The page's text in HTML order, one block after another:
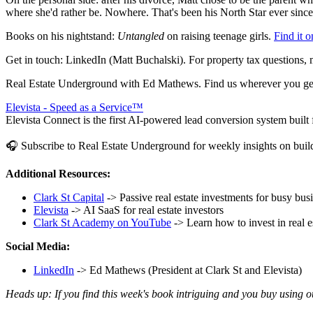
where she'd rather be. Nowhere. That's been his North Star ever
Books on his nightstand: Untangled on raising teenage girls. Find it
Get in touch: LinkedIn (Matt Buchalski). For property tax
Real Estate Underground with Ed Mathews. Find us wherever you
Elevista - Speed as a Service™
Elevista Connect is the first AI-powered lead conversion system built
🎧 Subscribe to Real Estate Underground for weekly insights on
Additional Resources:
Clark St Capital -> Passive real estate investments for busy
Elevista -> AI SaaS for real estate investors
Clark St Academy on YouTube -> Learn how to invest in real
Social Media:
LinkedIn -> Ed Mathews (President at Clark St and Elevista)
Heads up: If you find this week's book intriguing and you buy using